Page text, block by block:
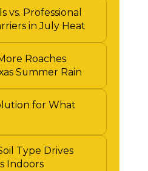
vs. Professional
in July Heat
Roaches
Summer Rain
for What
Type Drives
Indoors